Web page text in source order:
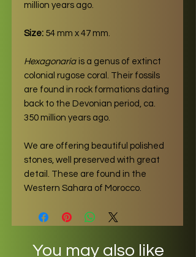
million years ago.
Size: 54 mm x 47 mm.
Hexagonaria is a genus of extinct
colonial rugose coral. Their fossils
are found in rock formations dating
back to the Devonian period, ca.
350 million years ago.
We are offering beautiful polished
stones, well preserved with great
detail. These are found in the
Western Sahara of Morocco.
You may also like